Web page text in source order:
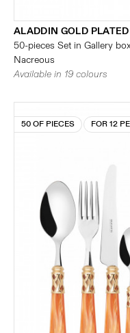
ALADDIN GOLD
50-pieces Set in Gallery
Nacreous
Available in 19 colours
50 OF PIECES FOR 12